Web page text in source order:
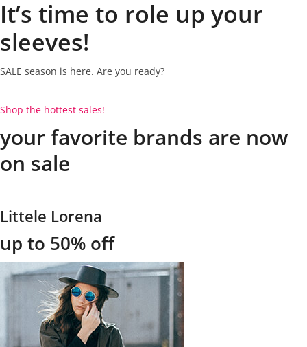
It’s time to role up your
sleeves!
SALE season is here. Are you ready?
Shop the hottest sales!
your favorite brands are now
on sale
Littele Lorena
up to 50% off